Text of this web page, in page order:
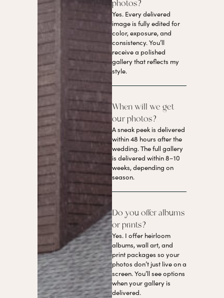
photos?
Yes. Every delivered
image is fully edited for
color, exposure, and
consistency. You’ll
receive a polished
gallery that reflects my
style.
When will we get
our photos?
A sneak peek is delivered
within 48 hours after the
wedding. The full gallery
is delivered within 8–10
weeks, depending on
season.
Do you offer albums
or prints?
Yes. I offer heirloom
albums, wall art, and
print packages so your
photos don’t just live on a
screen. You’ll see options
when your gallery is
delivered.